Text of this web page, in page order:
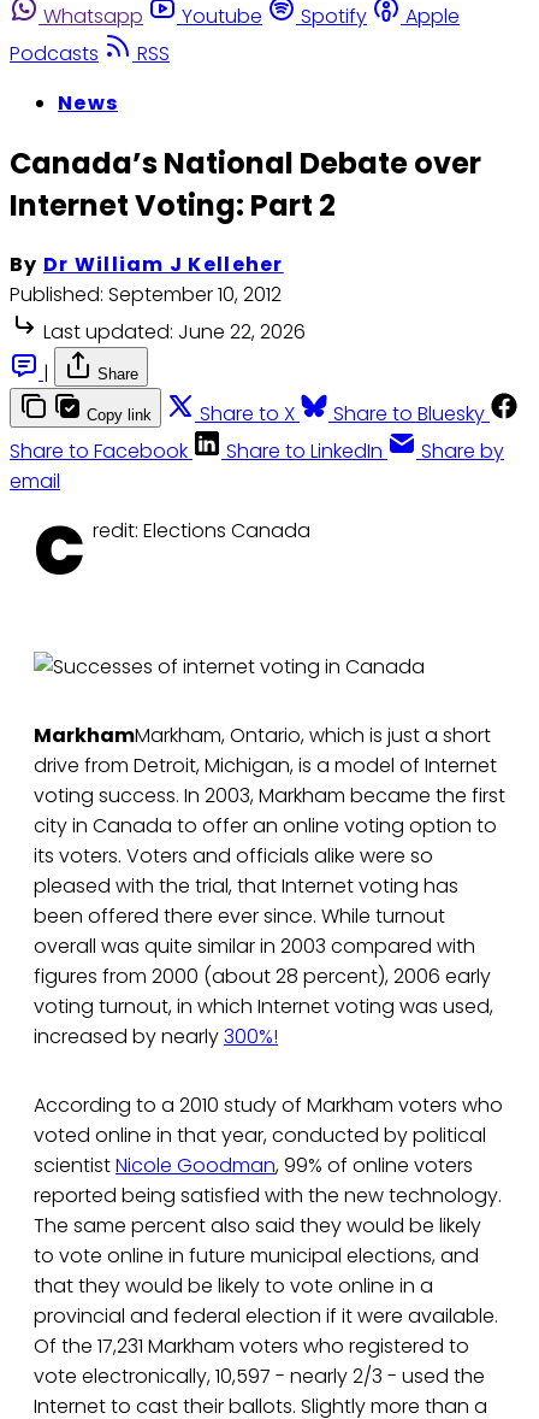
Whatsapp
Youtube Spotify
Apple
Podcasts
RSS
News
Canada’s National Debate over
Internet Voting: Part 2
By Dr William J Kelleher
Published: September 10, 2012
Last updated: June 22, 2026
|
Share
Copy link Share to X
Share to Bluesky
Share to Facebook
Share to LinkedIn
Share by
email
C redit: Elections Canada
MarkhamMarkham, Ontario, which is just a short
drive from Detroit, Michigan, is a model of Internet
voting success. In 2003, Markham became the first
city in Canada to offer an online voting option to
its voters. Voters and officials alike were so
pleased with the trial, that Internet voting has
been offered there ever since. While turnout
overall was quite similar in 2003 compared with
figures from 2000 (about 28 percent), 2006 early
voting turnout, in which Internet voting was used,
increased by nearly300%!
According to a 2010 study of Markham voters who
voted online in that year, conducted by political
scientistNicole Goodman, 99% of online voters
reported being satisfied with the new technology.
The same percent also said they would be likely
to vote online in future municipal elections, and
that they would be likely to vote online in a
provincial and federal election if it were available.
Of the 17,231 Markham voters who registered to
vote electronically, 10,597 - nearly 2/3 - used the
Internet to cast their ballots. Slightly more than a